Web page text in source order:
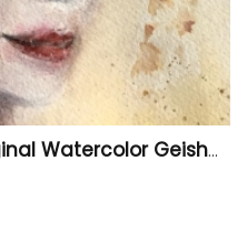
Whispers of Kyoto – Original Watercolor Geisha Portrait